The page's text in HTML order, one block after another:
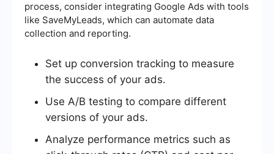
process, consider integrating Google Ads with tools
like SaveMyLeads, which can automate data
collection and reporting.
Set up conversion tracking to measure
the success of your ads.
Use A/B testing to compare different
versions of your ads.
Analyze performance metrics such as